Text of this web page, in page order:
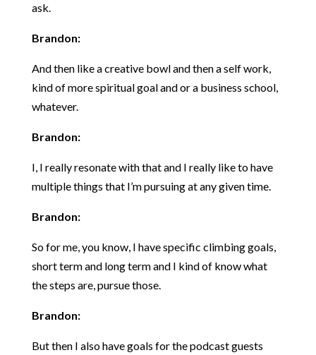
ask.
Brandon:
And then like a creative bowl and then a self work,
kind of more spiritual goal and or a business school,
whatever.
Brandon:
I, I really resonate with that and I really like to have
multiple things that I’m pursuing at any given time.
Brandon:
So for me, you know, I have specific climbing goals,
short term and long term and I kind of know what
the steps are, pursue those.
Brandon:
But then I also have goals for the podcast guests